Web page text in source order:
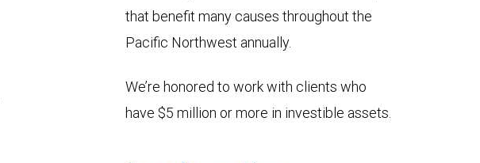
that benefit many causes throughout the
Pacific Northwest annually.
We’re honored to work with clients who
have $5 million or more in investible assets.